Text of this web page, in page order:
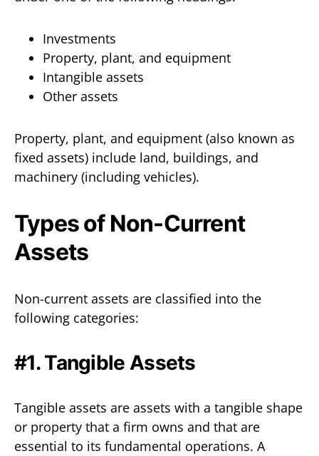
Investments
Property, plant, and equipment
Intangible assets
Other assets
Property, plant, and equipment (also known as
fixed assets) include land, buildings, and
machinery (including vehicles).
Types of Non-Current
Assets
Non-current assets are classified into the
following categories:
#1. Tangible Assets
Tangible assets are assets with a tangible shape
or property that a firm owns and that are
essential to its fundamental operations. A